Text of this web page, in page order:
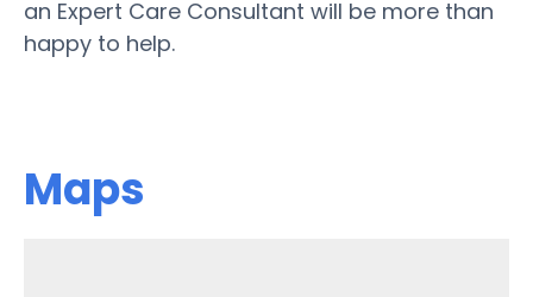
an Expert Care Consultant will be more than
happy to help.
Maps